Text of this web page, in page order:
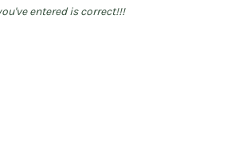
entered is correct!!!